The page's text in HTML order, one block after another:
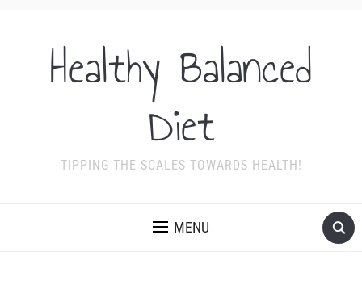
Healthy Balanced
Diet
TIPPING THE SCALES TOWARDS HEALTH!
MENU